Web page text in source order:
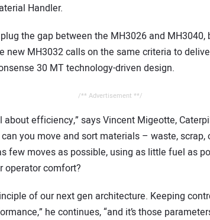
Handler.
the gap between the MH3026 and
new MH3032 calls on the same criteria to
30 MT technology-driven design.
/** Advertisement **/
efficiency,” says Vincent Migeotte,
you move and sort materials – waste,
few moves as possible, using as little fuel as
operator comfort?
of our next gen architecture. Keeping
he continues, “and it’s those